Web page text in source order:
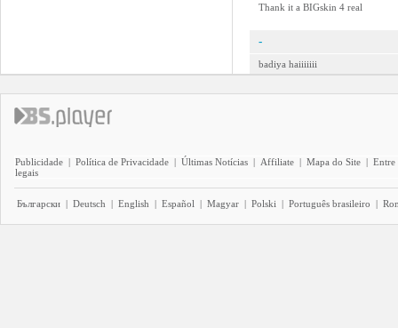
Thank it a BIGskin 4 real
-
badiya haiiiiiii
Publicidade | Política de Privacidade | Últimas Notícias | Affiliate | Mapa do Site | Entre
legais
Български | Deutsch | English | Español | Magyar | Polski | Português brasileiro |